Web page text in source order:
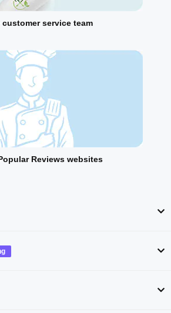
service team
Reviews websites